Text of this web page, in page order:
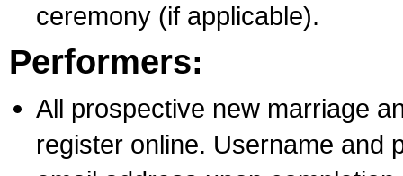
ceremony (if applicable).
Performers:
All prospective new marriage
register online. Username and